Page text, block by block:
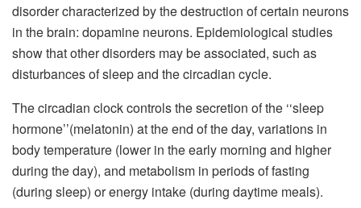
disorder characterized by the destruction of certain neurons
in the brain: dopamine neurons. Epidemiological studies
show that other disorders may be associated, such as
disturbances of sleep and the circadian cycle.
The circadian clock controls the secretion of the ‘‘sleep
hormone’’(melatonin) at the end of the day, variations in
body temperature (lower in the early morning and higher
during the day), and metabolism in periods of fasting
(during sleep) or energy intake (during daytime meals).